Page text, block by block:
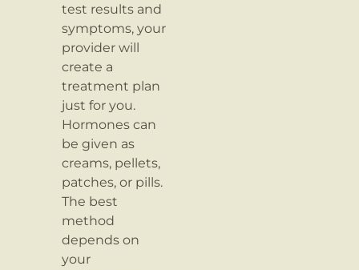
test results and
symptoms, your
provider will
create a
treatment plan
just for you.
Hormones can
be given as
creams, pellets,
patches, or pills.
The best
method
depends on
your